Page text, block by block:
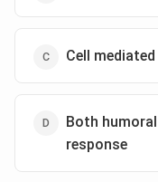
Cell
Both
response